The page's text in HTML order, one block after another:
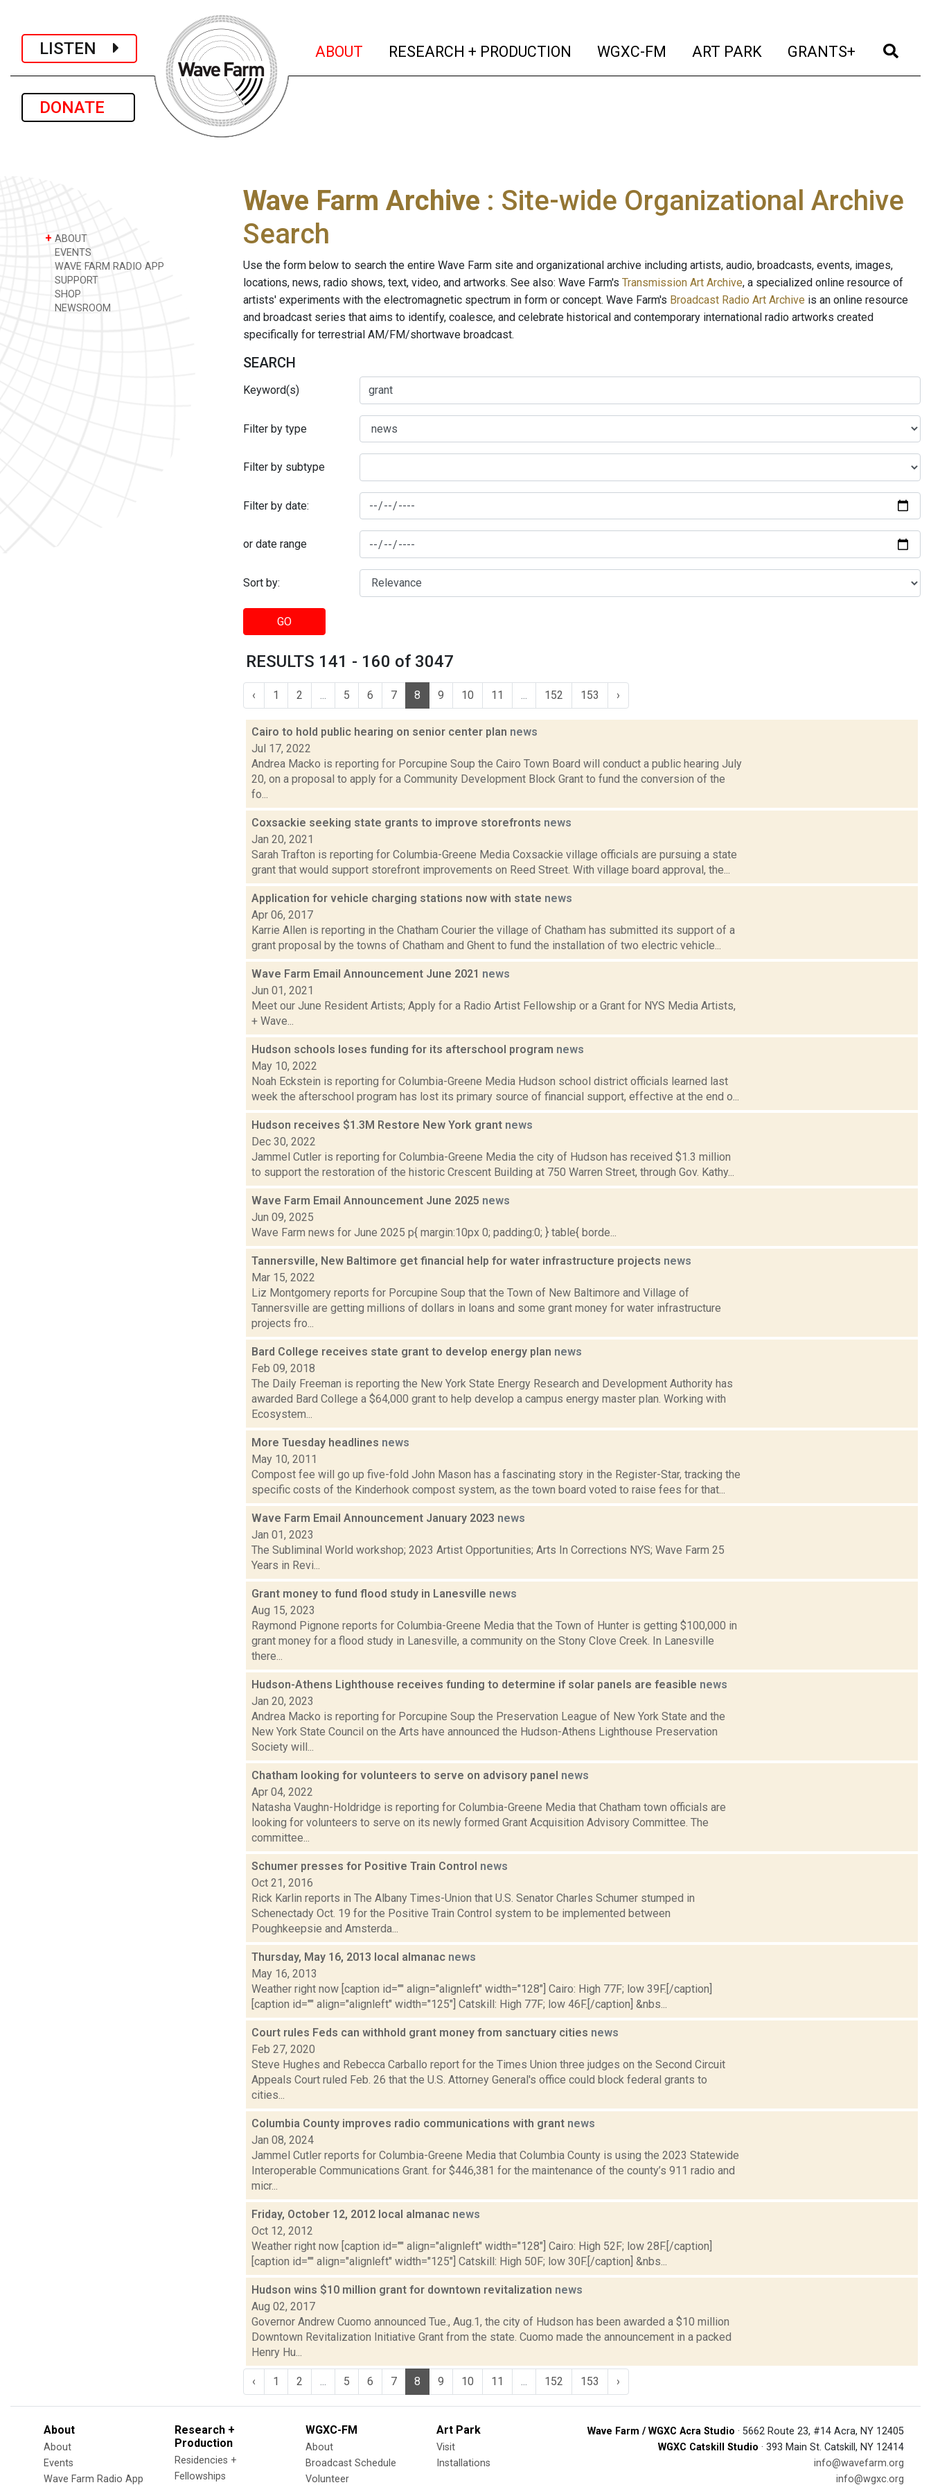
LISTEN
DONATE
ABOUT (current)
RESEARCH + PRODUCTION (current)
WGXC-FM (current)
ART PARK (current)
GRANTS+ (current)
+ ABOUT
EVENTS
WAVE FARM RADIO APP
SUPPORT
SHOP
NEWSROOM
Wave Farm Archive : Site-wide Organizational Archive
Search
Use the form below to search the entire Wave Farm site and organizational archive including artists, audio, broadcasts, events, images,
locations, news, radio shows, text, video, and artworks. See also: Wave Farm's Transmission Art Archive, a specialized online resource of
artists' experiments with the electromagnetic spectrum in form or concept. Wave Farm's Broadcast Radio Art Archive is an online resource
and broadcast series that aims to identify, coalesce, and celebrate historical and contemporary international radio artworks created
specifically for terrestrial AM/FM/shortwave broadcast.
SEARCH
Keyword(s)
Filter by type
Filter by subtype
Filter by date:
or date range
Sort by:
GO
RESULTS 141 - 160 of 3047
‹ 1 2 5 6 7 8 9 10 11 152 153 ›
Cairo to hold public hearing on senior center plan news
Jul 17, 2022
Andrea Macko is reporting for Porcupine Soup the Cairo Town Board will conduct a public hearing July
20, on a proposal to apply for a Community Development Block Grant to fund the conversion of the
fo...
Coxsackie seeking state grants to improve storefronts news
Jan 20, 2021
Sarah Trafton is reporting for Columbia-Greene Media Coxsackie village officials are pursuing a state
grant that would support storefront improvements on Reed Street. With village board approval, the...
Application for vehicle charging stations now with state news
Apr 06, 2017
Karrie Allen is reporting in the Chatham Courier the village of Chatham has submitted its support of a
grant proposal by the towns of Chatham and Ghent to fund the installation of two electric vehicle...
Wave Farm Email Announcement June 2021 news
Jun 01, 2021
Meet our June Resident Artists; Apply for a Radio Artist Fellowship or a Grant for NYS Media Artists,
+ Wave...
Hudson schools loses funding for its afterschool program news
May 10, 2022
Noah Eckstein is reporting for Columbia-Greene Media Hudson school district officials learned last
week the afterschool program has lost its primary source of financial support, effective at the end o...
Hudson receives $1.3M Restore New York grant news
Dec 30, 2022
Jammel Cutler is reporting for Columbia-Greene Media the city of Hudson has received $1.3 million
to support the restoration of the historic Crescent Building at 750 Warren Street, through Gov. Kathy...
Wave Farm Email Announcement June 2025 news
Jun 09, 2025
Wave Farm news for June 2025 p{ margin:10px 0; padding:0; } table{ borde...
Tannersville, New Baltimore get financial help for water infrastructure projects news
Mar 15, 2022
Liz Montgomery reports for Porcupine Soup that the Town of New Baltimore and Village of
Tannersville are getting millions of dollars in loans and some grant money for water infrastructure
projects fro...
Bard College receives state grant to develop energy plan news
Feb 09, 2018
The Daily Freeman is reporting the New York State Energy Research and Development Authority has
awarded Bard College a $64,000 grant to help develop a campus energy master plan. Working with
Ecosystem...
More Tuesday headlines news
May 10, 2011
Compost fee will go up five-fold John Mason has a fascinating story in the Register-Star, tracking the
specific costs of the Kinderhook compost system, as the town board voted to raise fees for that...
Wave Farm Email Announcement January 2023 news
Jan 01, 2023
The Subliminal World workshop; 2023 Artist Opportunities; Arts In Corrections NYS; Wave Farm 25
Years in Revi...
Grant money to fund flood study in Lanesville news
Aug 15, 2023
Raymond Pignone reports for Columbia-Greene Media that the Town of Hunter is getting $100,000 in
grant money for a flood study in Lanesville, a community on the Stony Clove Creek. In Lanesville
there...
Hudson-Athens Lighthouse receives funding to determine if solar panels are feasible news
Jan 20, 2023
Andrea Macko is reporting for Porcupine Soup the Preservation League of New York State and the
New York State Council on the Arts have announced the Hudson-Athens Lighthouse Preservation
Society will...
Chatham looking for volunteers to serve on advisory panel news
Apr 04, 2022
Natasha Vaughn-Holdridge is reporting for Columbia-Greene Media that Chatham town officials are
looking for volunteers to serve on its newly formed Grant Acquisition Advisory Committee. The
committee...
Schumer presses for Positive Train Control news
Oct 21, 2016
Rick Karlin reports in The Albany Times-Union that U.S. Senator Charles Schumer stumped in
Schenectady Oct. 19 for the Positive Train Control system to be implemented between
Poughkeepsie and Amsterda...
Thursday, May 16, 2013 local almanac news
May 16, 2013
Weather right now [caption id="" align="alignleft" width="128"] Cairo: High 77F; low 39F.[/caption]
[caption id="" align="alignleft" width="125"] Catskill: High 77F; low 46F.[/caption] &nbs...
Court rules Feds can withhold grant money from sanctuary cities news
Feb 27, 2020
Steve Hughes and Rebecca Carballo report for the Times Union three judges on the Second Circuit
Appeals Court ruled Feb. 26 that the U.S. Attorney General's office could block federal grants to
cities...
Columbia County improves radio communications with grant news
Jan 08, 2024
Jammel Cutler reports for Columbia-Greene Media that Columbia County is using the 2023 Statewide
Interoperable Communications Grant. for $446,381 for the maintenance of the county’s 911 radio and
micr...
Friday, October 12, 2012 local almanac news
Oct 12, 2012
Weather right now [caption id="" align="alignleft" width="128"] Cairo: High 52F; low 28F.[/caption]
[caption id="" align="alignleft" width="125"] Catskill: High 50F; low 30F.[/caption] &nbs...
Hudson wins $10 million grant for downtown revitalization news
Aug 02, 2017
Governor Andrew Cuomo announced Tue., Aug.1, the city of Hudson has been awarded a $10 million
Downtown Revitalization Initiative Grant from the state. Cuomo made the announcement in a packed
Henry Hu...
‹ 1 2 5 6 7 8 9 10 11 152 153 ›
About
About
Events
Wave Farm Radio App
Research +
Production
Residencies +
Fellowships
WGXC-FM
About
Broadcast Schedule
Volunteer
Art Park
Visit
Installations
Wave Farm / WGXC Acra Studio · 5662 Route 23, #14 Acra, NY 12405
WGXC Catskill Studio · 393 Main St. Catskill, NY 12414
info@wavefarm.org
info@wgxc.org